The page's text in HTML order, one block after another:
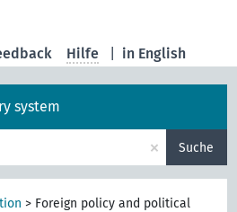
in English
Hilfe
system
× Suche
> Foreign policy and political